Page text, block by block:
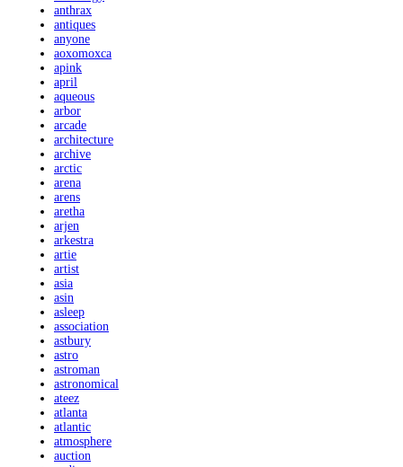
anthrax
antiques
anyone
aoxomoxca
apink
april
aqueous
arbor
arcade
architecture
archive
arctic
arena
arens
aretha
arjen
arkestra
artie
artist
asia
asin
asleep
association
astbury
astro
astroman
astronomical
ateez
atlanta
atlantic
atmosphere
auction